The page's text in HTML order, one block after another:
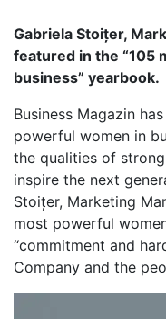
Gabriela Stoițer,
featured in the “105
business” yearbook.
Business Magazin
powerful women in
the qualities of
inspire the next
Stoițer, Marketing
most powerful
“commitment and
Company and the